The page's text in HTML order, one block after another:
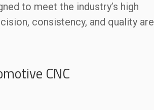
to meet the industry’s high
consistency, and quality are
CNC